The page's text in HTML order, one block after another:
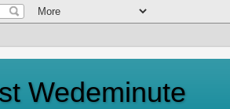
Wedeminute